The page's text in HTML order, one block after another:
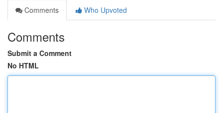
Comments
Who Upvoted
Comments
Submit a Comment
No HTML